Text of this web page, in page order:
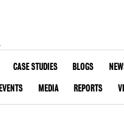
ABOUT US
CASE STUDIES BLOGS
EVENTS
MEDIA REPORTS